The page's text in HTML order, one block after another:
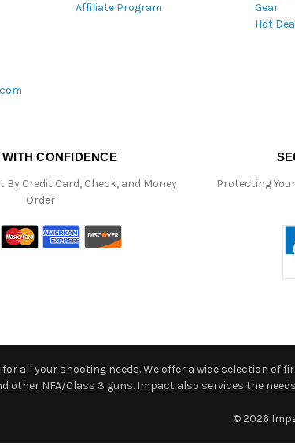
Affiliate Program
Gear
Hot
CONFIDENCE
Credit Card, Check, and Money
Order
Protecting
all your shooting needs. We offer a wide selection
other NFA/Class 3 guns. Impact also services the
© 2026